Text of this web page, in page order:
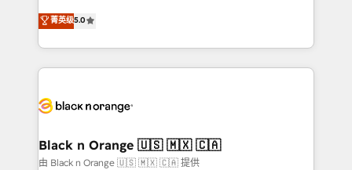
impact of your digital transformation, including a
detailed financial rationale with a focus on ROI and
embark on a transformational journey that sets your
business up for long-term success. Unlock your
business. If not now, when?
DIGITALISIM, nous avons l'intime conviction que la
réussite des entreprises passe par l’innovation web,
le marketing digital, et la relation client ! C'est
pourquoi, nos experts sont à la fois capables de
référencement, votre stratégie digitale et le pilotage
projet HubSpot avec DIGITALISIM : 🧽 Nettoyage,
migration et intégration des bases de données. 🚀
菁英级5.0
Black n Orange 🇺🇸 🇲🇽 🇨🇦
由 Black n Orange 🇺🇸 🇲🇽 🇨🇦 提供